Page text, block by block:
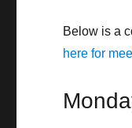
Below is a
here for